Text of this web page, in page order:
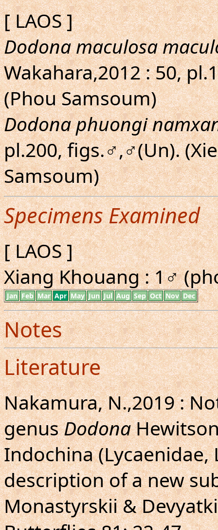
[ LAOS ]
Dodona maculosa
Wakahara,2012 : 50,
(Phou Samsoum)
Dodona phuongi
pl.200, figs.♂,♂(Un).
Samsoum)
Specimens Examined
[ LAOS ]
Xiang Khouang : 1♂
Jan Feb Mar Apr May Jun Jul Aug Sep Oct Nov Dec
Notes
Literature
Nakamura, N.,2019 :
genusDodona
Indochina
description of a new
Monastyrskii &